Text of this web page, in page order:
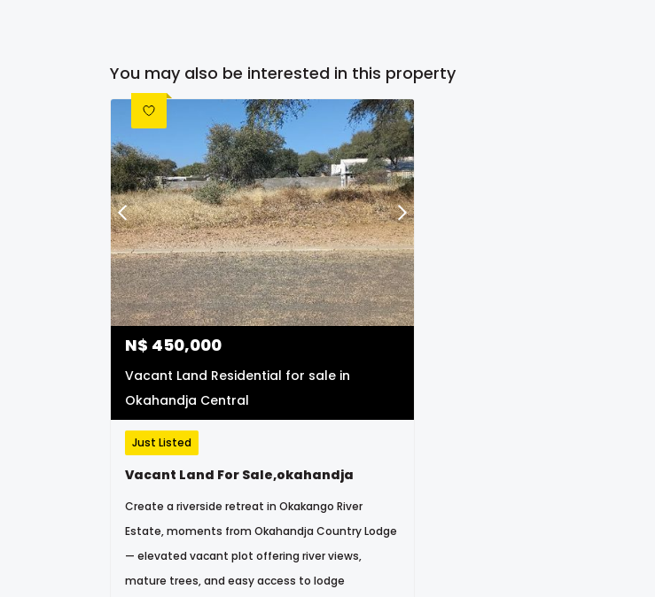
You may also be interested in this property
N$ 450,000
Vacant Land Residential for sale in
Okahandja Central
Just Listed
Vacant Land For Sale,okahandja
Create a riverside retreat in Okakango River
Estate, moments from Okahandja Country Lodge
— elevated vacant plot offering river views,
mature trees, and easy access to lodge